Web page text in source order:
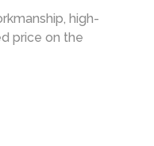
high-
price on the